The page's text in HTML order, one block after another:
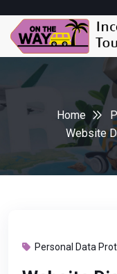
Home
Website
Personal Data